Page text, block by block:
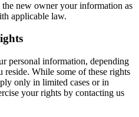
new owner your information as
applicable law.
personal information, depending
While some of these rights
only in limited cases or in
your rights by contacting us